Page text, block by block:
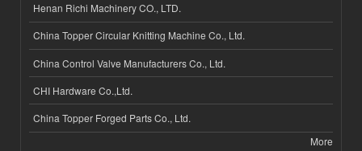
Henan Richi Machinery CO., LTD.
China Topper Circular Knitting Machine Co., Ltd.
China Control Valve Manufacturers Co., Ltd.
CHI Hardware Co.,Ltd.
China Topper Forged Parts Co., Ltd.
More